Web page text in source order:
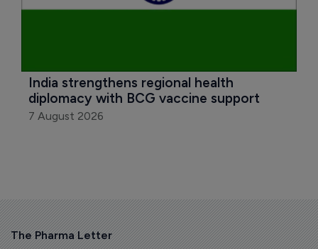
India strengthens regional health
diplomacy with BCG vaccine support
7 August 2026
The Pharma Letter